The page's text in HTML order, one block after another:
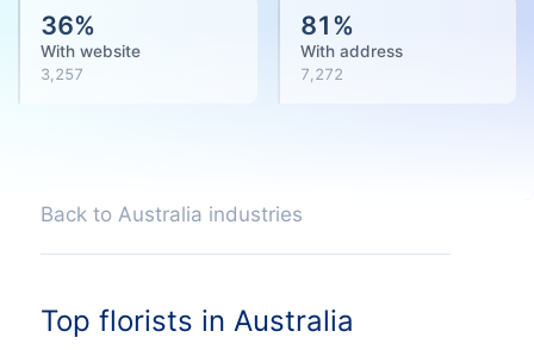
36%
With website
3,257
81%
With address
7,272
Back to Australia industries
Top florists in Australia